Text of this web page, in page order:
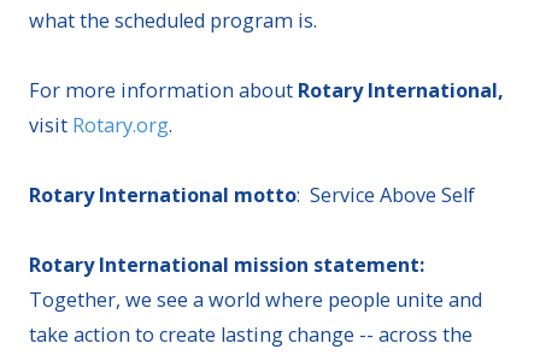
what the scheduled program is.
For more information about Rotary International,
visit Rotary.org.
Rotary International motto: Service Above Self
Rotary International mission statement:
Together, we see a world where people unite and
take action to create lasting change -- across the